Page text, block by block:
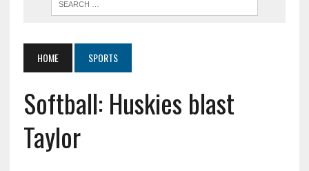
HOME SPORTS
Softball: Huskies blast
Taylor